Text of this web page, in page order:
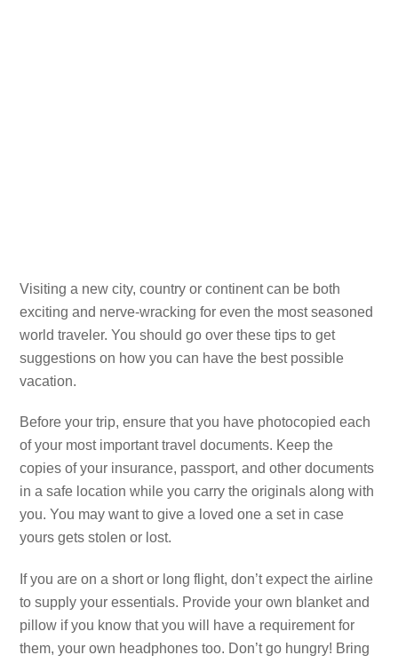
Visiting a new city, country or continent can be both
exciting and nerve-wracking for even the most seasoned
world traveler. You should go over these tips to get
suggestions on how you can have the best possible
vacation.
Before your trip, ensure that you have photocopied each
of your most important travel documents. Keep the
copies of your insurance, passport, and other documents
in a safe location while you carry the originals along with
you. You may want to give a loved one a set in case
yours gets stolen or lost.
If you are on a short or long flight, don’t expect the airline
to supply your essentials. Provide your own blanket and
pillow if you know that you will have a requirement for
them, your own headphones too. Don’t go hungry! Bring